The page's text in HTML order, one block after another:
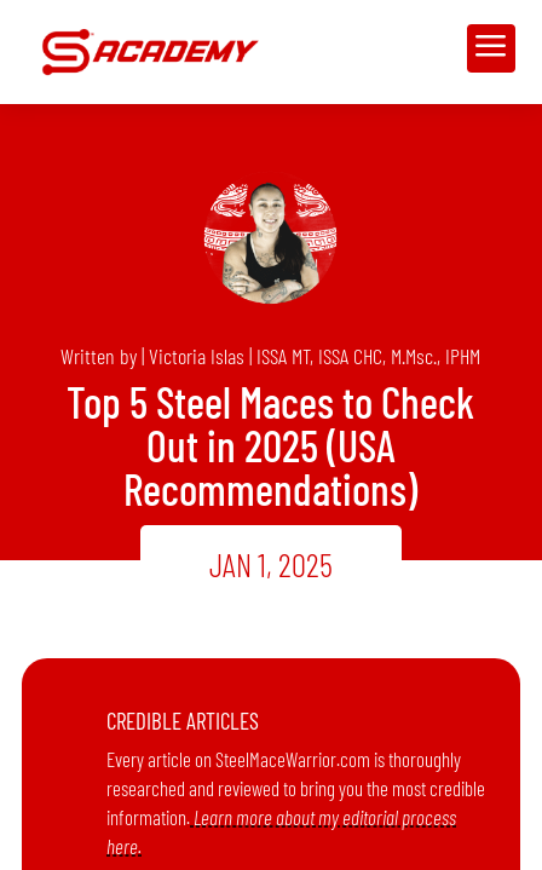
a
Written by | Victoria Islas | ISSA MT, ISSA CHC, M.Msc., IPHM
Top 5 Steel Maces to Check
Out in 2025 (USA
Recommendations)
JAN 1, 2025
CREDIBLE ARTICLES
Every article on SteelMaceWarrior.com is thoroughly
researched and reviewed to bring you the most credible
information. Learn more about my editorial process
here.